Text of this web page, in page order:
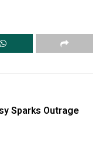
Sparks Outrage